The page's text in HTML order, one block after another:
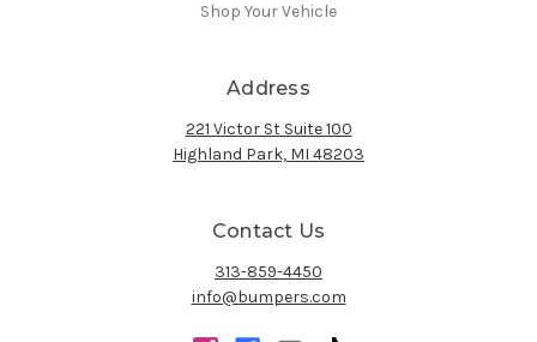
Shop Your Vehicle
Address
221 Victor St Suite 100
Highland Park, MI 48203
Contact Us
313-859-4450
info@bumpers.com